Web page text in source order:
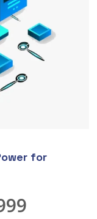
for